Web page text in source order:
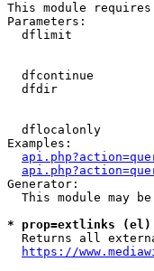
This module
Parameters:
dflimit
dfcontinue
dfdir
dflocalonly
Examples:
Generator:
This module may
* prop=extlinks
Returns all
https://